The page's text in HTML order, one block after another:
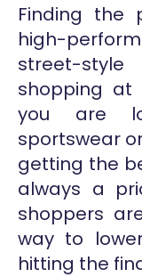
Finding the
high-
street-
shopping at
you are
sportswear
getting the
always a
shoppers
way to
hitting the